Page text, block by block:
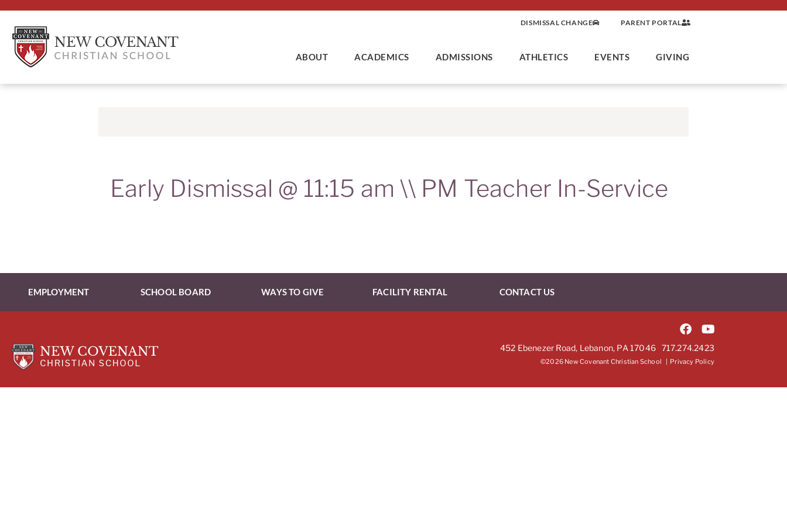
DISMISSAL CHANGE PARENT PORTAL
ABOUT ACADEMICS ADMISSIONS ATHLETICS EVENTS GIVING
Early Dismissal @ 11:15 am \\ PM Teacher In-Service
EMPLOYMENT SCHOOL BOARD WAYS TO GIVE FACILITY RENTAL CONTACT US
452 Ebenezer Road, Lebanon, PA 17046 717.274.2423
©2026 New Covenant Christian School | Privacy Policy